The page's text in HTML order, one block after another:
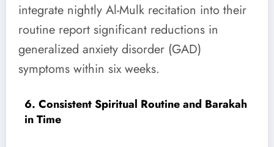
integrate nightly Al-Mulk recitation into their
routine report significant reductions in
generalized anxiety disorder (GAD)
symptoms within six weeks.
6. Consistent Spiritual Routine and Barakah
in Time